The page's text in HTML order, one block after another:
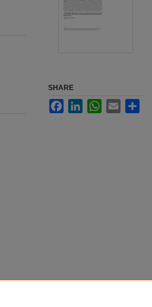
SHARE
FacebookLinkedInWhatsApp
Email